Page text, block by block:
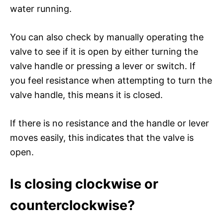
water running.
You can also check by manually operating the
valve to see if it is open by either turning the
valve handle or pressing a lever or switch. If
you feel resistance when attempting to turn the
valve handle, this means it is closed.
If there is no resistance and the handle or lever
moves easily, this indicates that the valve is
open.
Is closing clockwise or
counterclockwise?